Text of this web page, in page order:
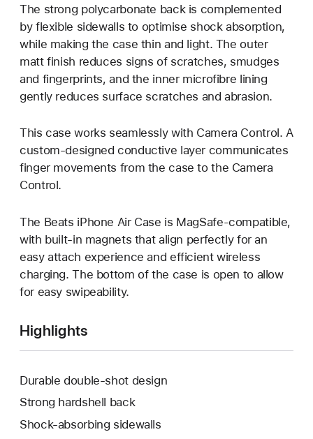
The strong polycarbonate back is complemented
by flexible sidewalls to optimise shock absorption,
while making the case thin and light. The outer
matt finish reduces signs of scratches, smudges
and fingerprints, and the inner microfibre lining
gently reduces surface scratches and abrasion.
This case works seamlessly with Camera Control. A
custom-designed conductive layer communicates
finger movements from the case to the Camera
Control.
The Beats iPhone Air Case is MagSafe‑compatible,
with built-in magnets that align perfectly for an
easy attach experience and efficient wireless
charging. The bottom of the case is open to allow
for easy swipeability.
Highlights
Durable double-shot design
Strong hardshell back
Shock-absorbing sidewalls